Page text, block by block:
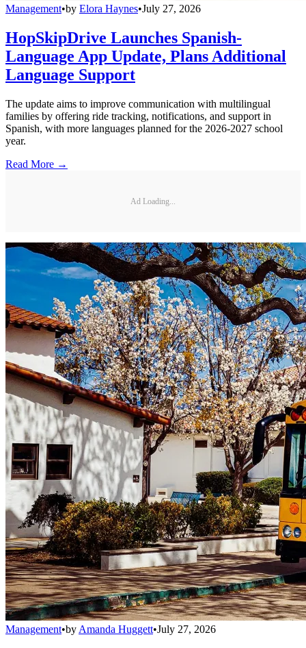
Management•by Elora Haynes•July 27, 2026
HopSkipDrive Launches Spanish-
Language App Update, Plans Additional
Language Support
The update aims to improve communication with multilingual
families by offering ride tracking, notifications, and support in
Spanish, with more languages planned for the 2026-2027 school
year.
Read More →
Ad Loading...
Management•by Amanda Huggett•July 27, 2026